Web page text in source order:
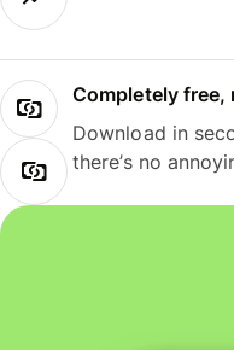
Completely free,
Download in
there’s no